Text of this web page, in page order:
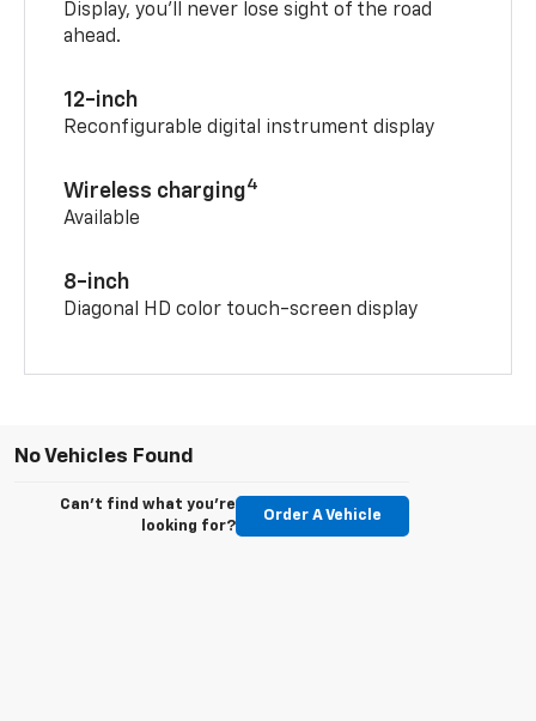
Display, you’ll never lose sight of the road
ahead.
12-inch
Reconfigurable digital instrument display
Wireless charging4
Available
8-inch
Diagonal HD color touch-screen display
No Vehicles Found
Can't find what you're
looking for?
Order A Vehicle